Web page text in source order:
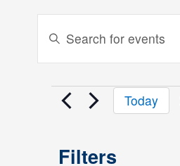
Events
Search
and
Navigation
Enter
for
Events
Events Today
Filters